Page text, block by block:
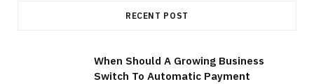
RECENT POST
When Should A Growing Business
Switch To Automatic Payment